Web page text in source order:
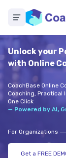
Open main
Unlock your
with Online
CoachBase Online
Coaching, Practical
One Click
— Powered by AI,
For Organizations
Get a FREE